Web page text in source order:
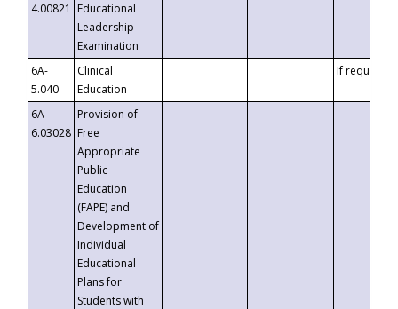
4.00821
Educational
Leadership
Examination
6A-
5.040
Clinical
Education
If requested
6A-
6.03028
Provision of
Free
Appropriate
Public
Education
(FAPE) and
Development of
Individual
Educational
Plans for
Students with